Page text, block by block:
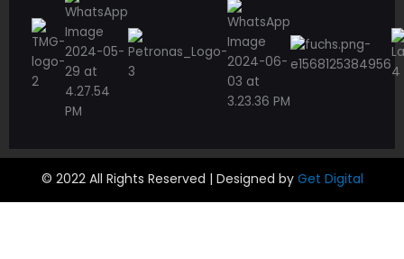
© 2022 All Rights Reserved | Designed by Get Digital